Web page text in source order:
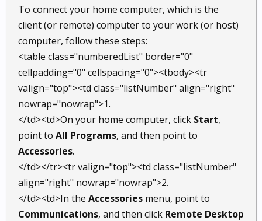
To connect your home computer, which is the
client (or remote) computer to your work (or host)
computer, follow these steps:
<table class="numberedList" border="0"
cellpadding="0" cellspacing="0"><tbody><tr
valign="top"><td class="listNumber" align="right"
nowrap="nowrap">1.
</td><td>On your home computer, click Start,
point to All Programs, and then point to
Accessories.
</td></tr><tr valign="top"><td class="listNumber"
align="right" nowrap="nowrap">2.
</td><td>In the Accessories menu, point to
Communications, and then click Remote Desktop